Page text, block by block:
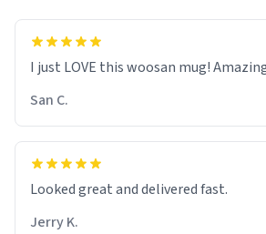
I just LOVE this woosan mug!
San C.
Looked great and delivered fast.
Jerry K.